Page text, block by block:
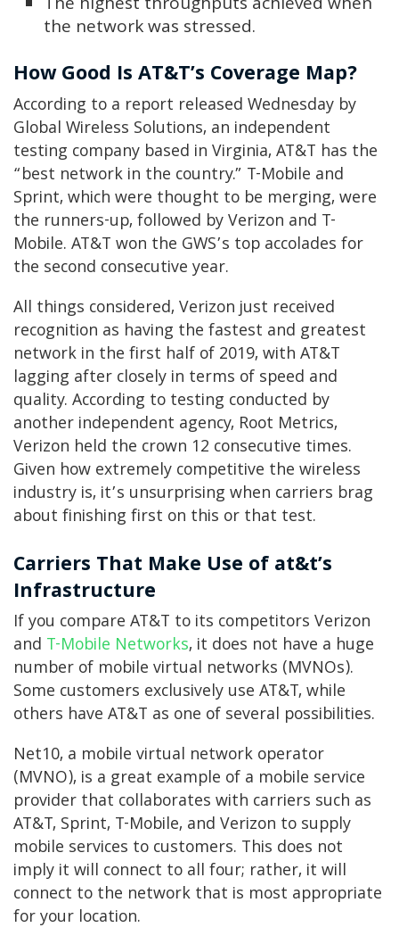
the network was stressed.
How Good Is AT&T’s Coverage Map?
According to a report released Wednesday by
Global Wireless Solutions, an independent
testing company based in Virginia, AT&T has the
“best network in the country.” T-Mobile and
Sprint, which were thought to be merging, were
the runners-up, followed by Verizon and T-
Mobile. AT&T won the GWS’s top accolades for
the second consecutive year.
All things considered, Verizon just received
recognition as having the fastest and greatest
network in the first half of 2019, with AT&T
lagging after closely in terms of speed and
quality. According to testing conducted by
another independent agency, Root Metrics,
Verizon held the crown 12 consecutive times.
Given how extremely competitive the wireless
industry is, it’s unsurprising when carriers brag
about finishing first on this or that test.
Carriers That Make Use of at&t’s
Infrastructure
If you compare AT&T to its competitors Verizon
and T-Mobile Networks, it does not have a huge
number of mobile virtual networks (MVNOs).
Some customers exclusively use AT&T, while
others have AT&T as one of several possibilities.
Net10, a mobile virtual network operator
(MVNO), is a great example of a mobile service
provider that collaborates with carriers such as
AT&T, Sprint, T-Mobile, and Verizon to supply
mobile services to customers. This does not
imply it will connect to all four; rather, it will
connect to the network that is most appropriate
for your location.